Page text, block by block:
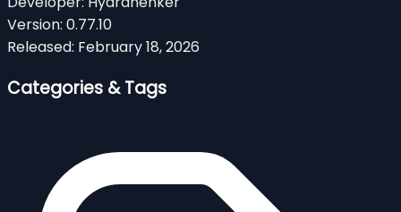
Version: 0.77.10
Released: February 18, 2026
Categories & Tags